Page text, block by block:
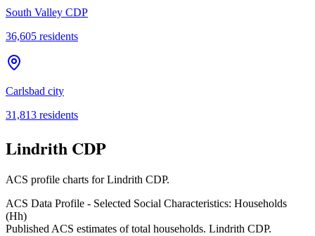
South Valley CDP
36,605 residents
Carlsbad city
31,813 residents
Lindrith CDP
ACS profile charts forLindrith CDP.
ACS Data Profile - Selected Social Characteristics: Households
(Hh)
Published ACS estimates of total households. Lindrith CDP.